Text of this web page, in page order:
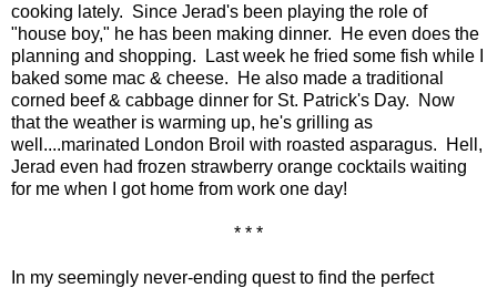
cooking lately. Since Jerad's been playing the role of
"house boy," he has been making dinner. He even does the
planning and shopping. Last week he fried some fish while I
baked some mac & cheese. He also made a traditional
corned beef & cabbage dinner for St. Patrick's Day. Now
that the weather is warming up, he's grilling as
well....marinated London Broil with roasted asparagus. Hell,
Jerad even had frozen strawberry orange cocktails waiting
for me when I got home from work one day!
* * *
In my seemingly never-ending quest to find the perfect